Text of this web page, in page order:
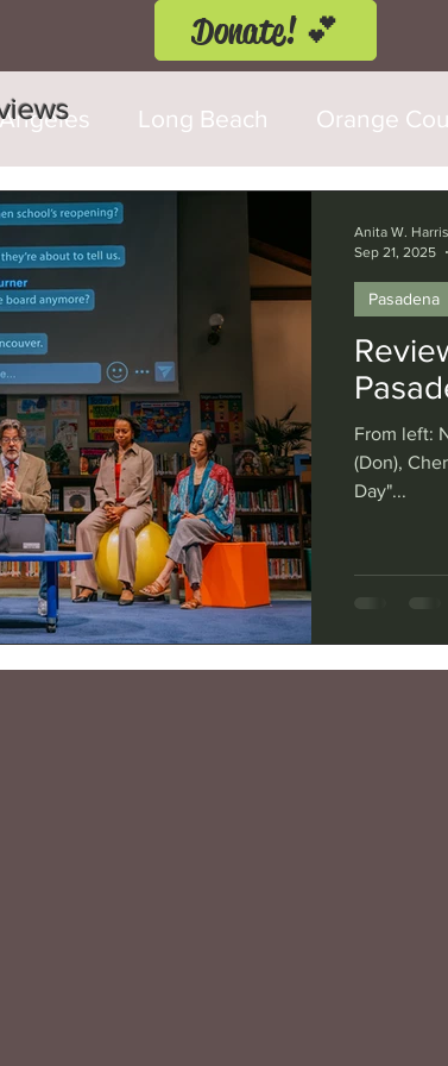
Donate! 💕
Long Beach Orange
Fringe Festival
Cerritos Burbank Santa
Hills Glendale Sherman Oaks
Washington, D.C. Chicago
From left:
(Don),
Day"...
Pasadena
Anita W. Harris
Sep 21, 2025